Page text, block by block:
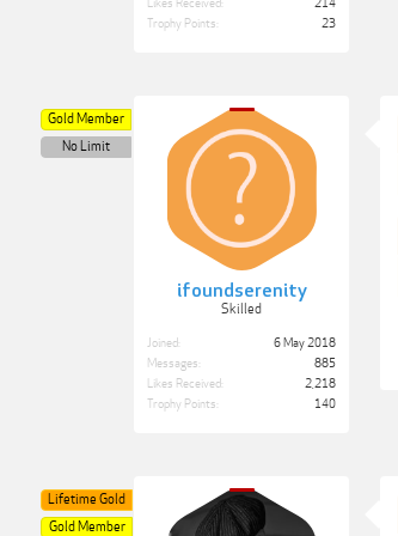
Likes Received:
214
Trophy Points:
23
ifoundserenity
Skilled
Gold Member
No Limit
Joined:
6 May 2018
Messages:
885
Likes Received:
2,218
Trophy Points:
140
Lifetime Gold
Gold Member